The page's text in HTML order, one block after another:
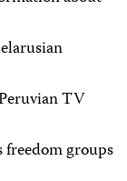
TV
freedom groups